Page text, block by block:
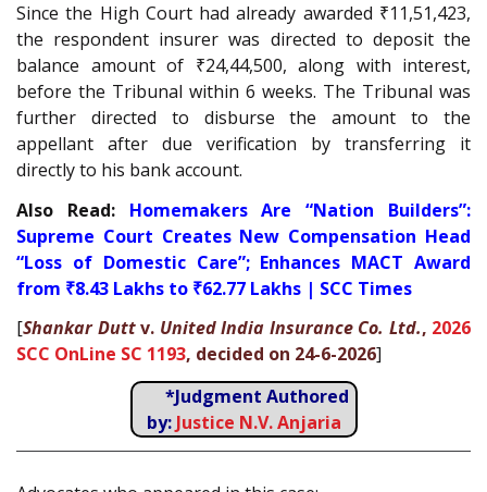
Since the High Court had already awarded ₹11,51,423,
the respondent insurer was directed to deposit the
balance amount of ₹24,44,500, along with interest,
before the Tribunal within 6 weeks. The Tribunal was
further directed to disburse the amount to the
appellant after due verification by transferring it
directly to his bank account.
Also Read: Homemakers Are “Nation Builders”:
Supreme Court Creates New Compensation Head
“Loss of Domestic Care”; Enhances MACT Award
from ₹8.43 Lakhs to ₹62.77 Lakhs | SCC Times
[Shankar Duttv. United India Insurance Co. Ltd., 2026
SCC OnLine SC 1193, decided on 24-6-2026]
*Judgment Authored
by: Justice N.V. Anjaria